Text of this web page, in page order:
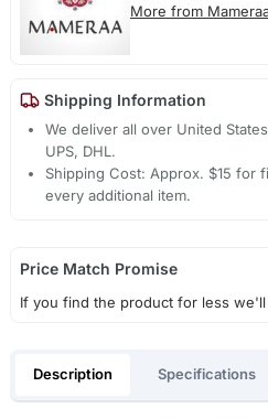
More from
Shipping Information
We deliver all over United
UPS, DHL.
Shipping Cost: Approx. $15 for
every additional item.
Price Match Promise
If you find the product for less we'll
Description Specifications